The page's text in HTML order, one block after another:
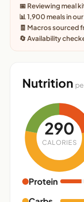
📅 Reviewing meal
📊 1,900 meals in
🧾 Macros sourced
🔄 Availability
Nutrition
290
CALORIES
Protein